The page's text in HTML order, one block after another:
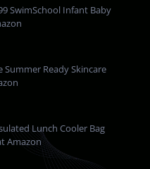
SwimSchool Infant Baby
Summer Ready Skincare
Lunch Cooler Bag
Amazon